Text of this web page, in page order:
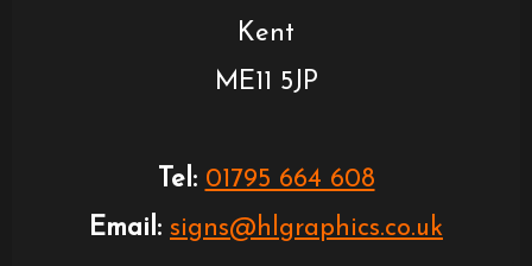
Kent
ME11 5JP
Tel: 01795 664 608
Email: signs@hlgraphics.co.uk